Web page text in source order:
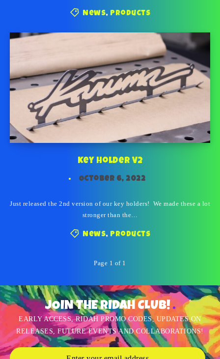
News, Products
Key Holder V2
October 6, 2022
Just released the 2nd version of our key holders! We made these a lot
stronger than the…
News, Products
Page 1 of 1
JOIN THE RIDAH CLUB!
EARLY ACCESS, RIDAH PROMO CODES, UPDATES ON
RELEASES, FUTURE EVENTS AND COLLABORATIONS!